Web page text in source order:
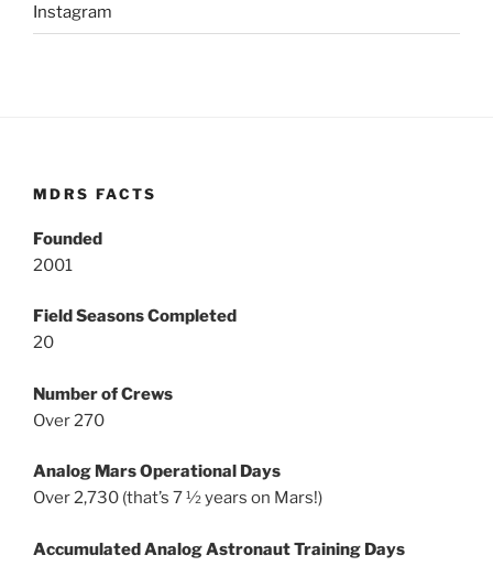
Instagram
MDRS FACTS
Founded
2001
Field Seasons Completed
20
Number of Crews
Over 270
Analog Mars Operational Days
Over 2,730 (that’s 7 ½ years on Mars!)
Accumulated Analog Astronaut Training Days